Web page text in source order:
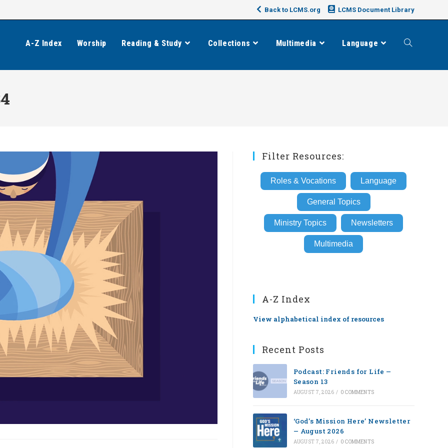
Back to LCMS.org LCMS Document Library
A-Z Index Worship Reading & Study Collections Multimedia Language Toggle
Filter Resources:
Roles & Vocations Language
General Topics
Ministry Topics Newsletters
Multimedia
A-Z Index
View alphabetical index of resources
Recent Posts
Podcast: Friends for Life —
Season 13
AUGUST 7, 2026 / 0 COMMENTS
‘God’s Mission Here’ Newsletter
— August 2026
AUGUST 7, 2026 / 0 COMMENTS